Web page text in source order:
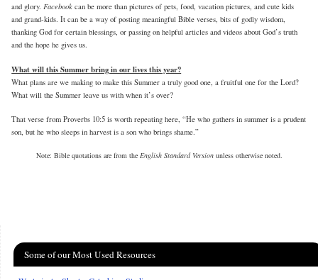
and glory.Facebook can be more than pictures of pets, food, vacation pictures, and cute kids
and grand-kids. It can be a way of posting meaningful Bible verses, bits of godly wisdom,
thanking God for certain blessings, or passing on helpful articles and videos about God’s truth
and the hope he gives us.
What will this Summer bring in our lives this year?
What plans are we making to make this Summer a truly good one, a fruitful one for the Lord?
What will the Summer leave us with when it’s over?
That verse from Proverbs 10:5 is worth repeating here, “He who gathers in summer is a prudent
son, but he who sleeps in harvest is a son who brings shame.”
Note: Bible quotations are from the English Standard Versionunless otherwise noted.
Some of our Most Used Resources